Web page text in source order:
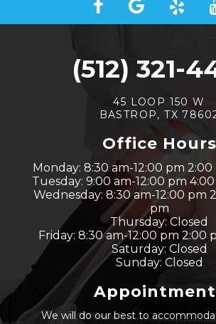
(512) 321-
45 LOOP 150 W
BASTROP, TX
Office Hours
Monday: 8:30 am-12:00 pm
Tuesday: 9:00 am-12:00 pm
Wednesday: 8:30 am-12:00 pm
pm
Thursday: Closed
Friday: 8:30 am-12:00 pm 2:00
Saturday: Closed
Sunday: Closed
We will do our best to